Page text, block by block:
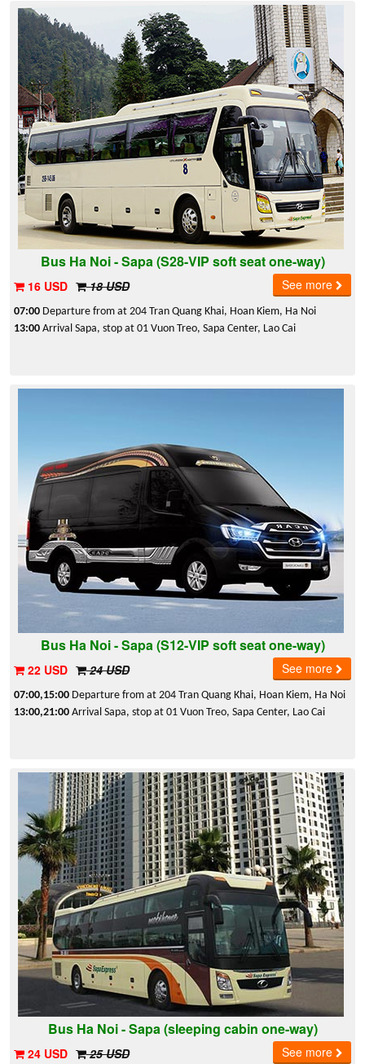
Bus Ha Noi - Sapa (S28-VIP soft seat one-way)
16 USD 18 USD See more
07:00 Departure from at 204 Tran Quang Khai, Hoan Kiem, Ha Noi
13:00 Arrival Sapa, stop at 01 Vuon Treo, Sapa Center, Lao Cai
Bus Ha Noi - Sapa (S12-VIP soft seat one-way)
22 USD 24 USD See more
07:00,15:00 Departure from at 204 Tran Quang Khai, Hoan Kiem, Ha Noi
13:00,21:00 Arrival Sapa, stop at 01 Vuon Treo, Sapa Center, Lao Cai
Bus Ha Noi - Sapa (sleeping cabin one-way)
24 USD 25 USD See more